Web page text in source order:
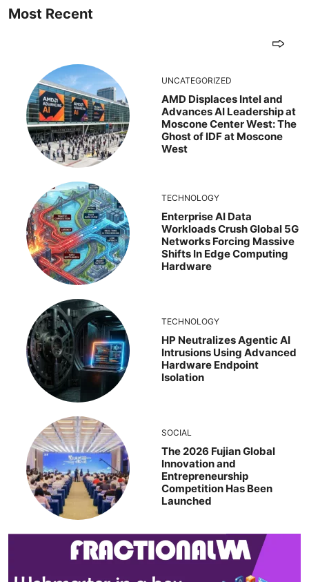
Most Recent
UNCATEGORIZED
AMD Displaces Intel and
Advances AI Leadership at
Moscone Center West: The
Ghost of IDF at Moscone
West
TECHNOLOGY
Enterprise AI Data
Workloads Crush Global 5G
Networks Forcing Massive
Shifts In Edge Computing
Hardware
TECHNOLOGY
HP Neutralizes Agentic AI
Intrusions Using Advanced
Hardware Endpoint
Isolation
SOCIAL
The 2026 Fujian Global
Innovation and
Entrepreneurship
Competition Has Been
Launched